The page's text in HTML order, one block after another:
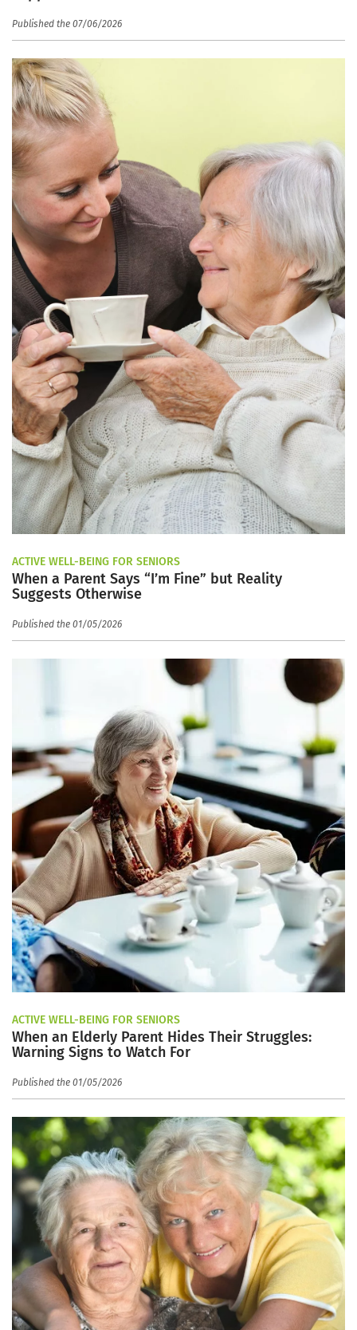
Published the 07/06/2026
ACTIVE WELL-BEING FOR SENIORS
When a Parent Says “I’m Fine” but Reality
Suggests Otherwise
Published the 01/05/2026
ACTIVE WELL-BEING FOR SENIORS
When an Elderly Parent Hides Their Struggles:
Warning Signs to Watch For
Published the 01/05/2026